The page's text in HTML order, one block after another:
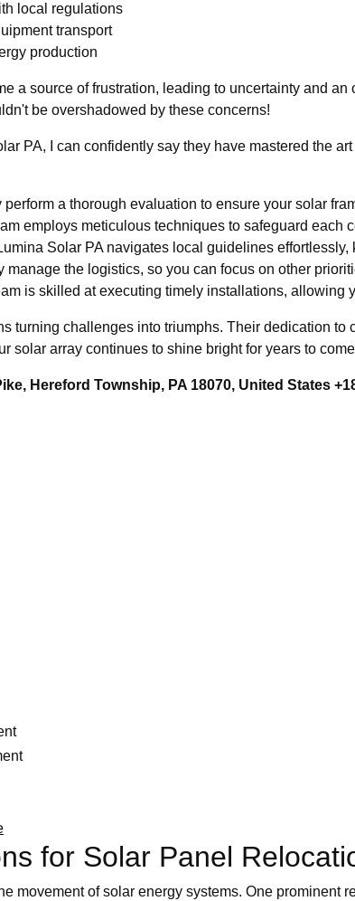
local regulations
transport
production
a source of frustration, leading to uncertainty and
be overshadowed by these concerns!
PA, I can confidently say they have mastered the
perform a thorough evaluation to ensure your solar
employs meticulous techniques to safeguard each
Solar PA navigates local guidelines
manage the logistics, so you can focus on other
is skilled at executing timely installations, allowing
turning challenges into triumphs. Their dedication
solar array continues to shine bright for years to
Hereford Township, PA 18070, United States
for Solar Panel
movement of solar energy systems. One